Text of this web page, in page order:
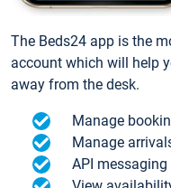
The Beds24 app is the
account which will help
away from the desk.
Manage
Manage
API